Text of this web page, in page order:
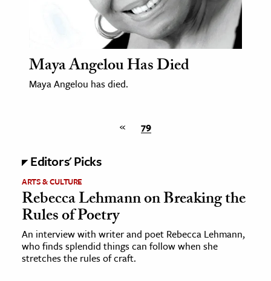
Maya Angelou Has Died
Maya Angelou has died.
« 79
Editors' Picks
ARTS & CULTURE
Rebecca Lehmann on Breaking the
Rules of Poetry
An interview with writer and poet Rebecca Lehmann,
who finds splendid things can follow when she
stretches the rules of craft.